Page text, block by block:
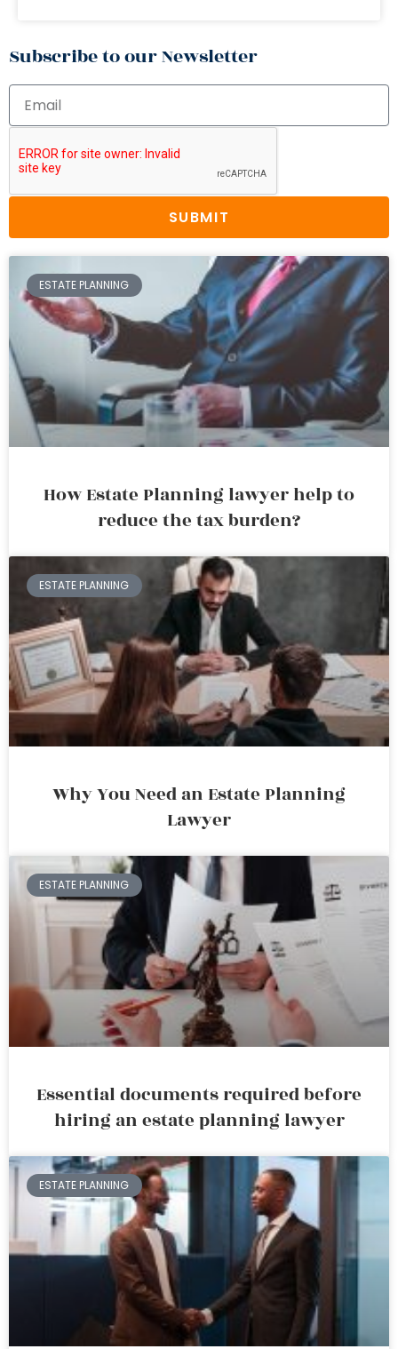
Subscribe to our Newsletter
SUBMIT
ESTATE PLANNING
How Estate Planning lawyer help to
reduce the tax burden?
ESTATE PLANNING
Why You Need an Estate Planning
Lawyer
ESTATE PLANNING
Essential documents required before
hiring an estate planning lawyer
ESTATE PLANNING